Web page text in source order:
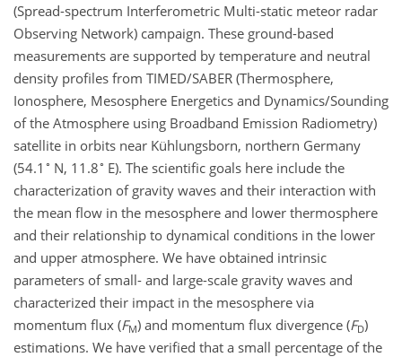
(Spread-spectrum Interferometric Multi-static meteor radar
Observing Network) campaign. These ground-based
measurements are supported by temperature and neutral
density profiles from TIMED/SABER (Thermosphere,
Ionosphere, Mesosphere Energetics and Dynamics/Sounding
of the Atmosphere using Broadband Emission Radiometry)
satellite in orbits near Kühlungsborn, northern Germany
(54.1 ∘ N, 11.8∘ E). The scientific goals here include the
characterization of gravity waves and their interaction with
the mean flow in the mesosphere and lower thermosphere
and their relationship to dynamical conditions in the lower
and upper atmosphere. We have obtained intrinsic
parameters of small- and large-scale gravity waves and
characterized their impact in the mesosphere via
momentum flux (FM) and momentum flux divergence (FD)
estimations. We have verified that a small percentage of the